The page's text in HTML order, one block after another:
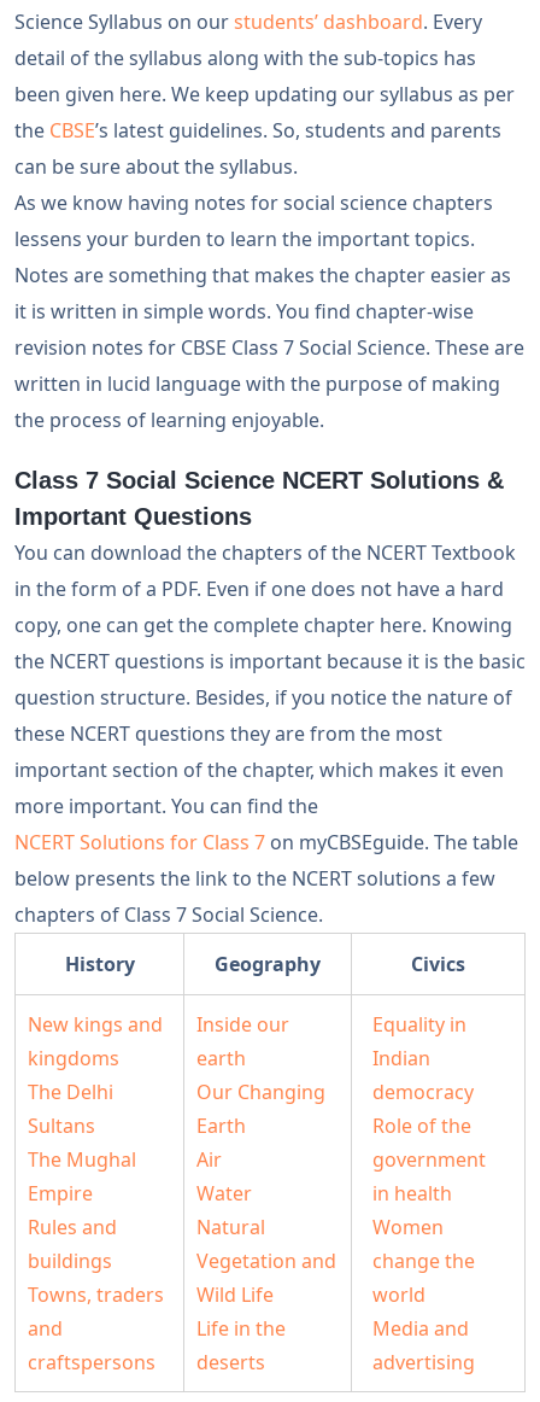
Science Syllabus on ourstudents’ dashboard. Every
detail of the syllabus along with the sub-topics has
been given here. We keep updating our syllabus as per
the CBSE’s latest guidelines. So, students and parents
can be sure about the syllabus.
As we know having notes for social science chapters
lessens your burden to learn the important topics.
Notes are something that makes the chapter easier as
it is written in simple words. You find chapter-wise
revision notes for CBSE Class 7 Social Science. These are
written in lucid language with the purpose of making
the process of learning enjoyable.
Class 7 Social Science NCERT Solutions &
Important Questions
You can download the chapters of the NCERT Textbook
in the form of a PDF. Even if one does not have a hard
copy, one can get the complete chapter here. Knowing
the NCERT questions is important because it is the basic
question structure. Besides, if you notice the nature of
these NCERT questions they are from the most
important section of the chapter, which makes it even
more important. You can find the
NCERT Solutions for Class 7 on myCBSEguide. The table
below presents the link to the NCERT solutions a few
chapters of Class 7 Social Science.
History
Geography Civics
New kings and
kingdoms
The Delhi
Sultans
The Mughal
Empire
Rules and
buildings
Towns, traders
and
craftspersons
Inside our
earth
Our Changing
Earth
Air
Water
Natural
Vegetation and
Wild Life
Life in the
deserts
Equality in
Indian
democracy
Role of the
government
in health
Women
change the
world
Media and
advertising